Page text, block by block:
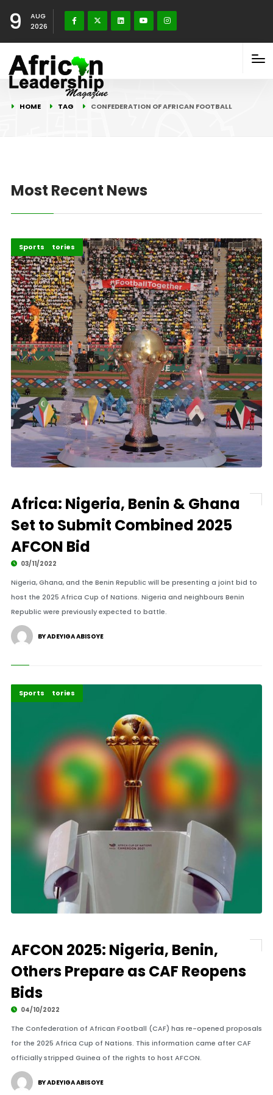
9
AUG
2026
HOME TAG CONFEDERATION OF AFRICAN FOOTBALL
Most Recent News
Recent Stories
Sports
Africa: Nigeria, Benin & Ghana
Set to Submit Combined 2025
AFCON Bid
03/11/2022
Nigeria, Ghana, and the Benin Republic will be presenting a joint bid to
host the 2025 Africa Cup of Nations. Nigeria and neighbours Benin
Republic were previously expected to battle.
BY ADEYIGA ABISOYE
Recent Stories
Sports
AFCON 2025: Nigeria, Benin,
Others Prepare as CAF Reopens
Bids
04/10/2022
The Confederation of African Football (CAF) has re-opened proposals
for the 2025 Africa Cup of Nations. This information came after CAF
officially stripped Guinea of the rights to host AFCON.
BY ADEYIGA ABISOYE